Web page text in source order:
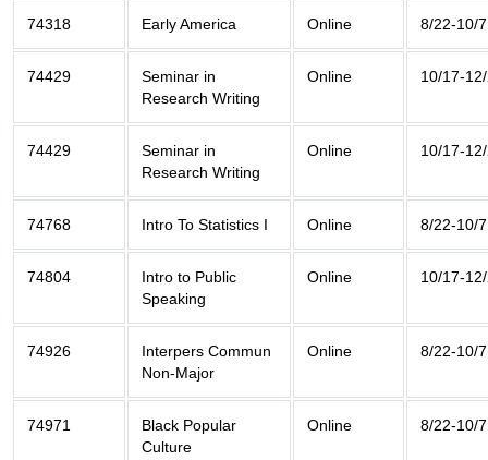
74318 Early America Online 8/22-10/7
74429
Seminar in
Research Writing
Online 10/17-
74429
Seminar in
Research Writing
Online 10/17-
74768 Intro To Statistics I Online 8/22-10/7
74804
Intro to Public
Speaking
Online 10/17-
74926
Interpers Commun
Non-Major
Online 8/22-10/7
74971
Black Popular
Culture
Online 8/22-10/7